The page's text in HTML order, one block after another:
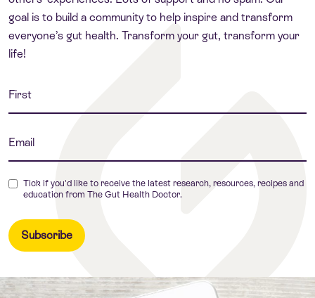
goal is to build a community to help inspire and transform
everyone’s gut health. Transform your gut, transform your
life!
Tick if you'd like to receive the latest research, resources, recipes and
education from The Gut Health Doctor.